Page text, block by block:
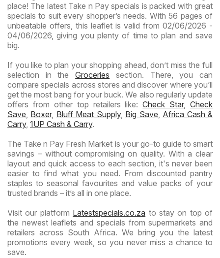
place! The latest Take n Pay specials is packed with great
specials to suit every shopper’s needs. With 56 pages of
unbeatable offers, this leaflet is valid from 02/06/2026 -
04/06/2026, giving you plenty of time to plan and save
big.
If you like to plan your shopping ahead, don’t miss the full
selection in theGroceries section. There, you can
compare specials across stores and discover where you’ll
get the most bang for your buck. We also regularly update
offers from other top retailers like:Check Star, Check
Save, Boxer, Bluff Meat Supply, Big Save, Africa Cash &
Carry, 1UP Cash & Carry.
The Take n Pay Fresh Market is your go-to guide to smart
savings – without compromising on quality. With a clear
layout and quick access to each section, it's never been
easier to find what you need. From discounted pantry
staples to seasonal favourites and value packs of your
trusted brands – it’s all in one place.
Visit our platform Latestspecials.co.za to stay on top of
the newest leaflets and specials from supermarkets and
retailers across South Africa. We bring you the latest
promotions every week, so you never miss a chance to
save.